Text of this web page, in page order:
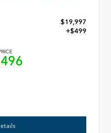
$19,997
+$499